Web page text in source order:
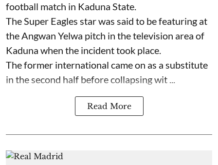
football match in Kaduna State.
The Super Eagles star was said to be featuring at
the Angwan Yelwa pitch in the television area of
Kaduna when the incident took place.
The former international came on as a substitute
in the second half before collapsing wit ...
Read More